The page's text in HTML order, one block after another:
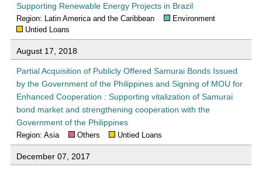
Supporting Renewable Energy Projects in Brazil
Region: Latin America and the Caribbean
Environment
Untied Loans
August 17, 2018
Partial Acquisition of Publicly Offered Samurai Bonds Issued
by the Government of the Philippines and Signing of MOU for
Enhanced Cooperation : Supporting vitalization of Samurai
bond market and strengthening cooperation with the
Government of the Philippines
Region: Asia Others Untied Loans
December 07, 2017